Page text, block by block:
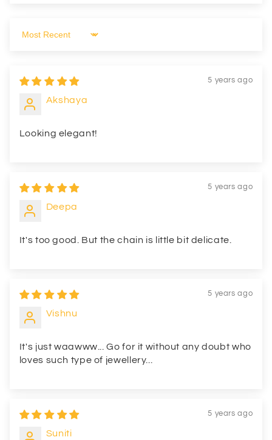
Sort by
5 years ago
Akshaya
Looking elegant!
5 years ago
Deepa
It's too good. But the chain is little bit delicate.
5 years ago
Vishnu
It's just waawww... Go for it without any doubt who
loves such type of jewellery...
5 years ago
Suniti